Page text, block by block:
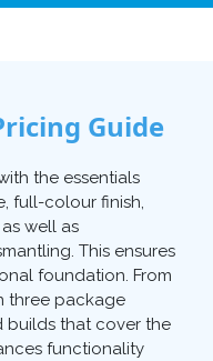
Guide
the essentials
full-colour finish,
well as
This ensures
foundation. From
three package
builds that cover the
functionality